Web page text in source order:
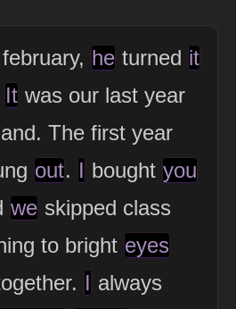
february, he turned it
It was our last year
The first year
out. I bought you
we skipped class
to bright eyes
I always